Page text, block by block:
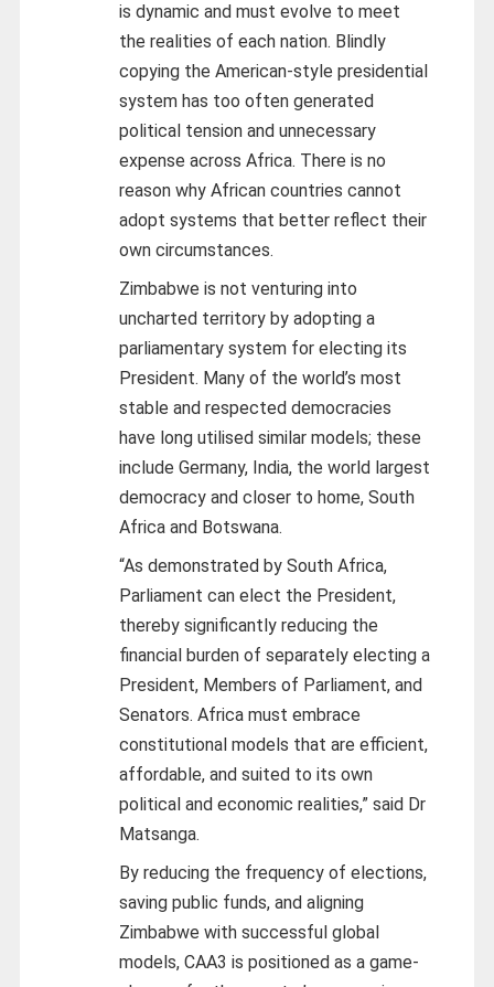
is dynamic and must evolve to meet
the realities of each nation. Blindly
copying the American-style presidential
system has too often generated
political tension and unnecessary
expense across Africa. There is no
reason why African countries cannot
adopt systems that better reflect their
own circumstances.
Zimbabwe is not venturing into
uncharted territory by adopting a
parliamentary system for electing its
President. Many of the world’s most
stable and respected democracies
have long utilised similar models; these
include Germany, India, the world largest
democracy and closer to home, South
Africa and Botswana.
“As demonstrated by South Africa,
Parliament can elect the President,
thereby significantly reducing the
financial burden of separately electing a
President, Members of Parliament, and
Senators. Africa must embrace
constitutional models that are efficient,
affordable, and suited to its own
political and economic realities,” said Dr
Matsanga.
By reducing the frequency of elections,
saving public funds, and aligning
Zimbabwe with successful global
models, CAA3 is positioned as a game-